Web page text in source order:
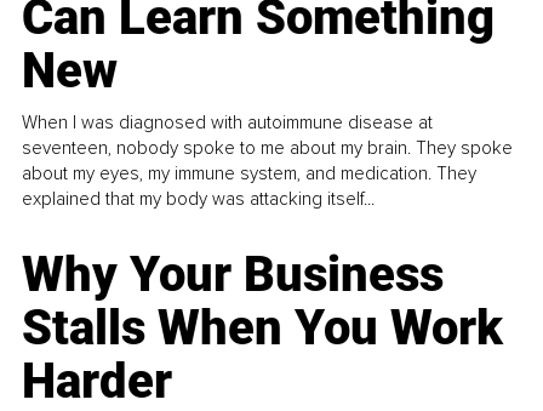
Can Learn Something
New
When I was diagnosed with autoimmune disease at
seventeen, nobody spoke to me about my brain. They spoke
about my eyes, my immune system, and medication. They
explained that my body was attacking itself...
Why Your Business
Stalls When You Work
Harder